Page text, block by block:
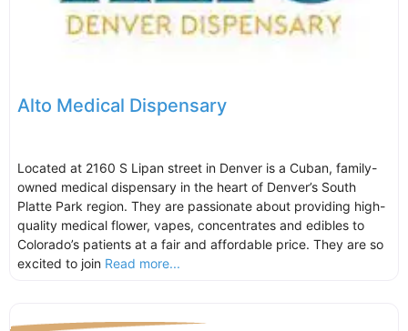
Alto Medical Dispensary
Located at 2160 S Lipan street in Denver is a Cuban, family-
owned medical dispensary in the heart of Denver’s South
Platte Park region. They are passionate about providing high-
quality medical flower, vapes, concentrates and edibles to
Colorado’s patients at a fair and affordable price. They are so
excited to join Read more...